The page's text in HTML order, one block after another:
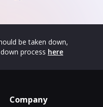
be taken down,
process here
Company